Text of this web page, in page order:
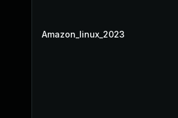
Amazon_linux_2023